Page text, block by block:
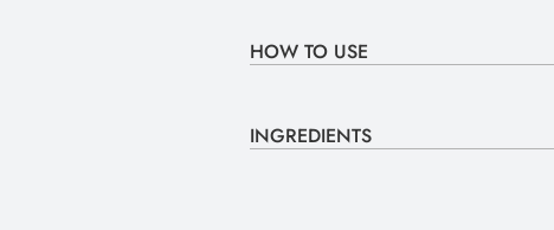
HOW TO USE
INGREDIENTS